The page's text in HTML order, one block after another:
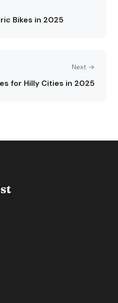
Bikes in 2025
Next →
for Hilly Cities in 2025